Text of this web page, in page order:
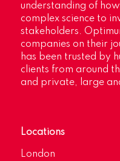
understanding of
complex science to
stakeholders.
companies on their
has been trusted by
clients from around
and private, large
Locations
London